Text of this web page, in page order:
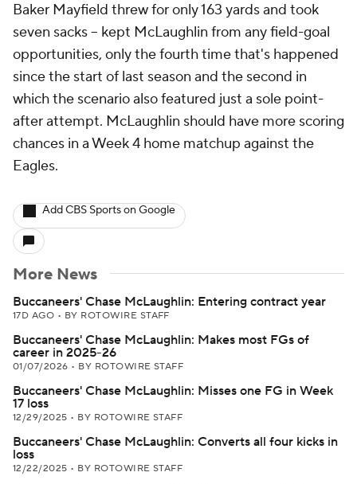
Baker Mayfield threw for only 163 yards and took
seven sacks -- kept McLaughlin from any field-goal
opportunities, only the fourth time that's happened
since the start of last season and the second in
which the scenario also featured just a sole point-
after attempt. McLaughlin should have more scoring
chances in a Week 4 home matchup against the
Eagles.
Add CBS Sports on Google
More News
Buccaneers' Chase McLaughlin: Entering contract year
17D AGO • BY ROTOWIRE STAFF
Buccaneers' Chase McLaughlin: Makes most FGs of
career in 2025-26
01/07/2026 • BY ROTOWIRE STAFF
Buccaneers' Chase McLaughlin: Misses one FG in Week
17 loss
12/29/2025 • BY ROTOWIRE STAFF
Buccaneers' Chase McLaughlin: Converts all four kicks in
loss
12/22/2025 • BY ROTOWIRE STAFF